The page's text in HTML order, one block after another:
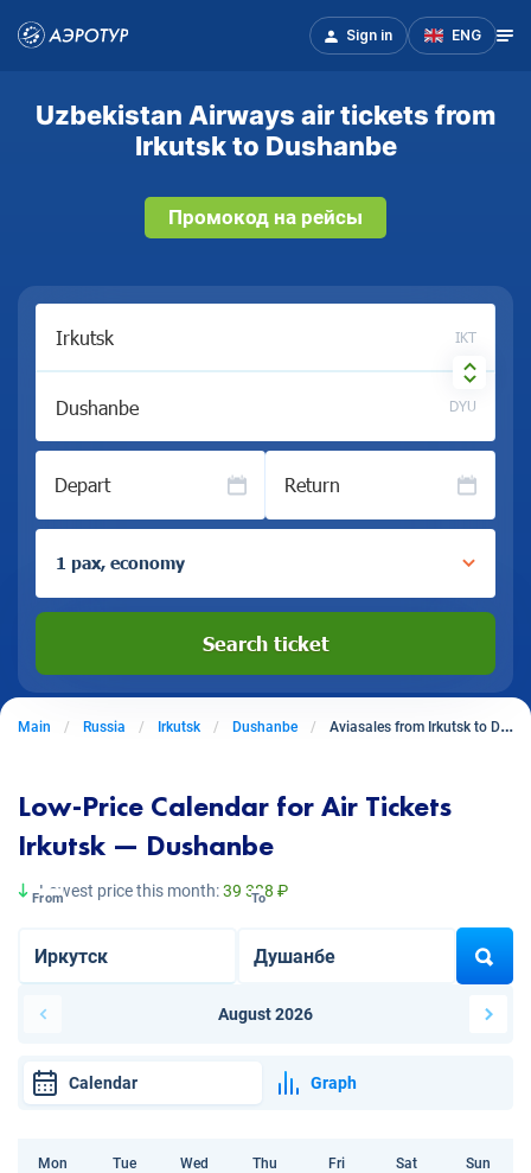
Sign in ENG
Uzbekistan Airways air tickets from
Irkutsk to Dushanbe
Промокод на рейсы
IKT
DYU
Depart Return
1 pax, economy
Search ticket
Main Russia Irkutsk Dushanbe Aviasales from Irkutsk to Dushanbe
Low-Price Calendar for Air Tickets
Irkutsk — Dushanbe
Lowest price this month:39 388 ₽
From To
August 2026
Calendar Graph
Mon Tue Wed Thu Fri Sat Sun